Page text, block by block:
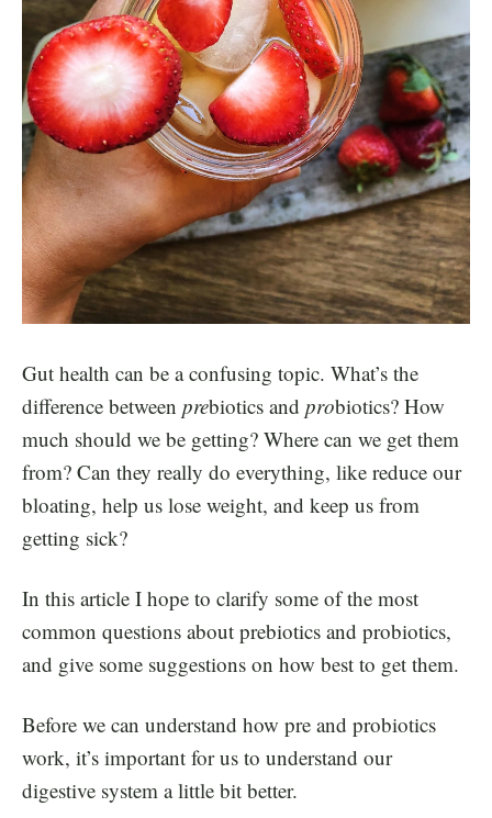
Gut health can be a confusing topic. What’s the
difference between prebiotics and probiotics? How
much should we be getting? Where can we get them
from? Can they really do everything, like reduce our
bloating, help us lose weight, and keep us from
getting sick?
In this article I hope to clarify some of the most
common questions about prebiotics and probiotics,
and give some suggestions on how best to get them.
Before we can understand how pre and probiotics
work, it’s important for us to understand our
digestive system a little bit better.